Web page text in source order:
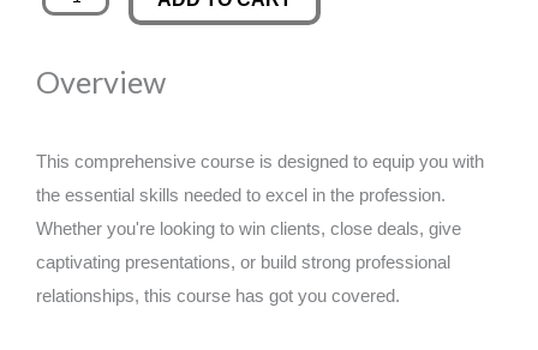
was:
£89.00.
is:
Agent
Overview
This comprehensive course is designed to equip you with
the essential skills needed to excel in the profession.
Whether you're looking to win clients, close deals, give
captivating presentations, or build strong professional
relationships, this course has got you covered.